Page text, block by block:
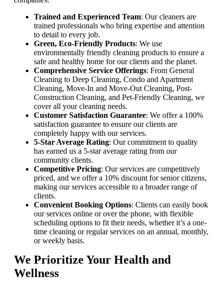
Trained and Experienced Team: Our cleaners are
trained professionals who bring expertise and attention
to detail to every job.
Green, Eco-Friendly Products: We use
environmentally friendly cleaning products to ensure a
safe and healthy home for our clients and the planet.
Comprehensive Service Offerings: From General
Cleaning to Deep Cleaning, Condo and Apartment
Cleaning, Move-In and Move-Out Cleaning, Post-
Construction Cleaning, and Pet-Friendly Cleaning, we
cover all your cleaning needs.
Customer Satisfaction Guarantee: We offer a 100%
satisfaction guarantee to ensure our clients are
completely happy with our services.
5-Star Average Rating: Our commitment to quality
has earned us a 5-star average rating from our
community clients.
Competitive Pricing: Our services are competitively
priced, and we offer a 10% discount for senior citizens,
making our services accessible to a broader range of
clients.
Convenient Booking Options: Clients can easily book
our services online or over the phone, with flexible
scheduling options to fit their needs, whether it’s a one-
time cleaning or regular services on an annual, monthly,
or weekly basis.
We Prioritize Your Health and
Wellness